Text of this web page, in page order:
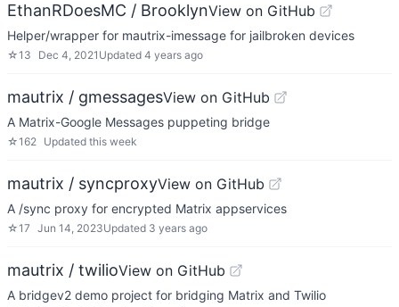
EthanRDoesMC / BrooklynView on GitHub
Helper/wrapper for mautrix-imessage for jailbroken devices
☆13 Dec 4, 2021 Updated 4 years ago
mautrix / gmessagesView on GitHub
A Matrix-Google Messages puppeting bridge
☆162 Updated this week
mautrix / syncproxyView on GitHub
A /sync proxy for encrypted Matrix appservices
☆17 Jun 14, 2023Updated 3 years ago
mautrix / twilioView on GitHub
A bridgev2 demo project for bridging Matrix and Twilio